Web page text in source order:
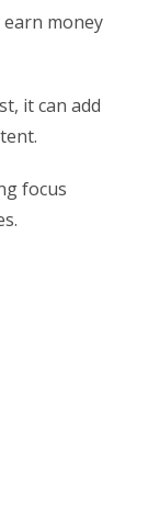
money
it can add
focus